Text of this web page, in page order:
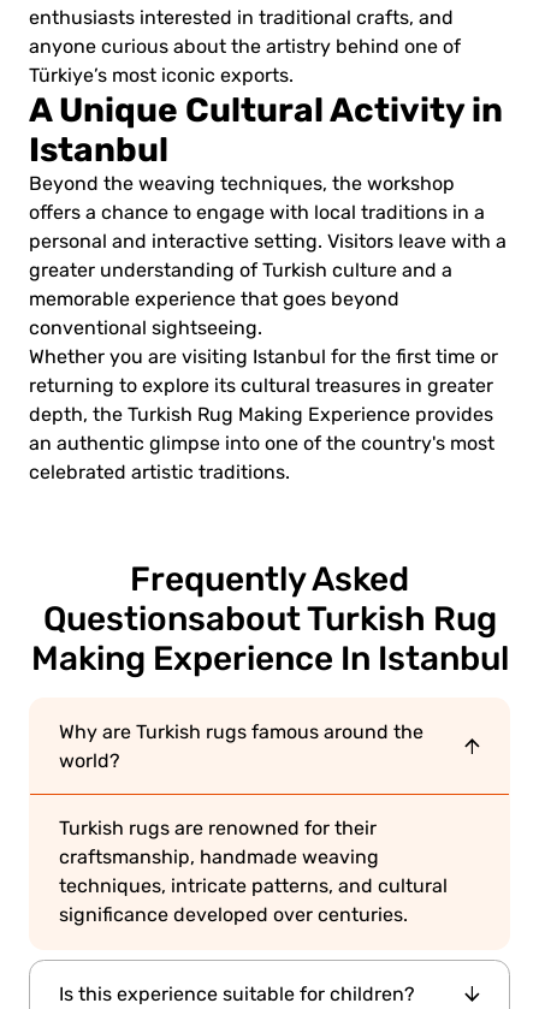
enthusiasts interested in traditional crafts, and
anyone curious about the artistry behind one of
Türkiye’s most iconic exports.
A Unique Cultural Activity in
Istanbul
Beyond the weaving techniques, the workshop
offers a chance to engage with local traditions in a
personal and interactive setting. Visitors leave with a
greater understanding of Turkish culture and a
memorable experience that goes beyond
conventional sightseeing.
Whether you are visiting Istanbul for the first time or
returning to explore its cultural treasures in greater
depth, the Turkish Rug Making Experience provides
an authentic glimpse into one of the country's most
celebrated artistic traditions.
Frequently Asked
Questionsabout Turkish Rug
Making Experience In Istanbul
Why are Turkish rugs famous around the
world?
Turkish rugs are renowned for their
craftsmanship, handmade weaving
techniques, intricate patterns, and cultural
significance developed over centuries.
Is this experience suitable for children?